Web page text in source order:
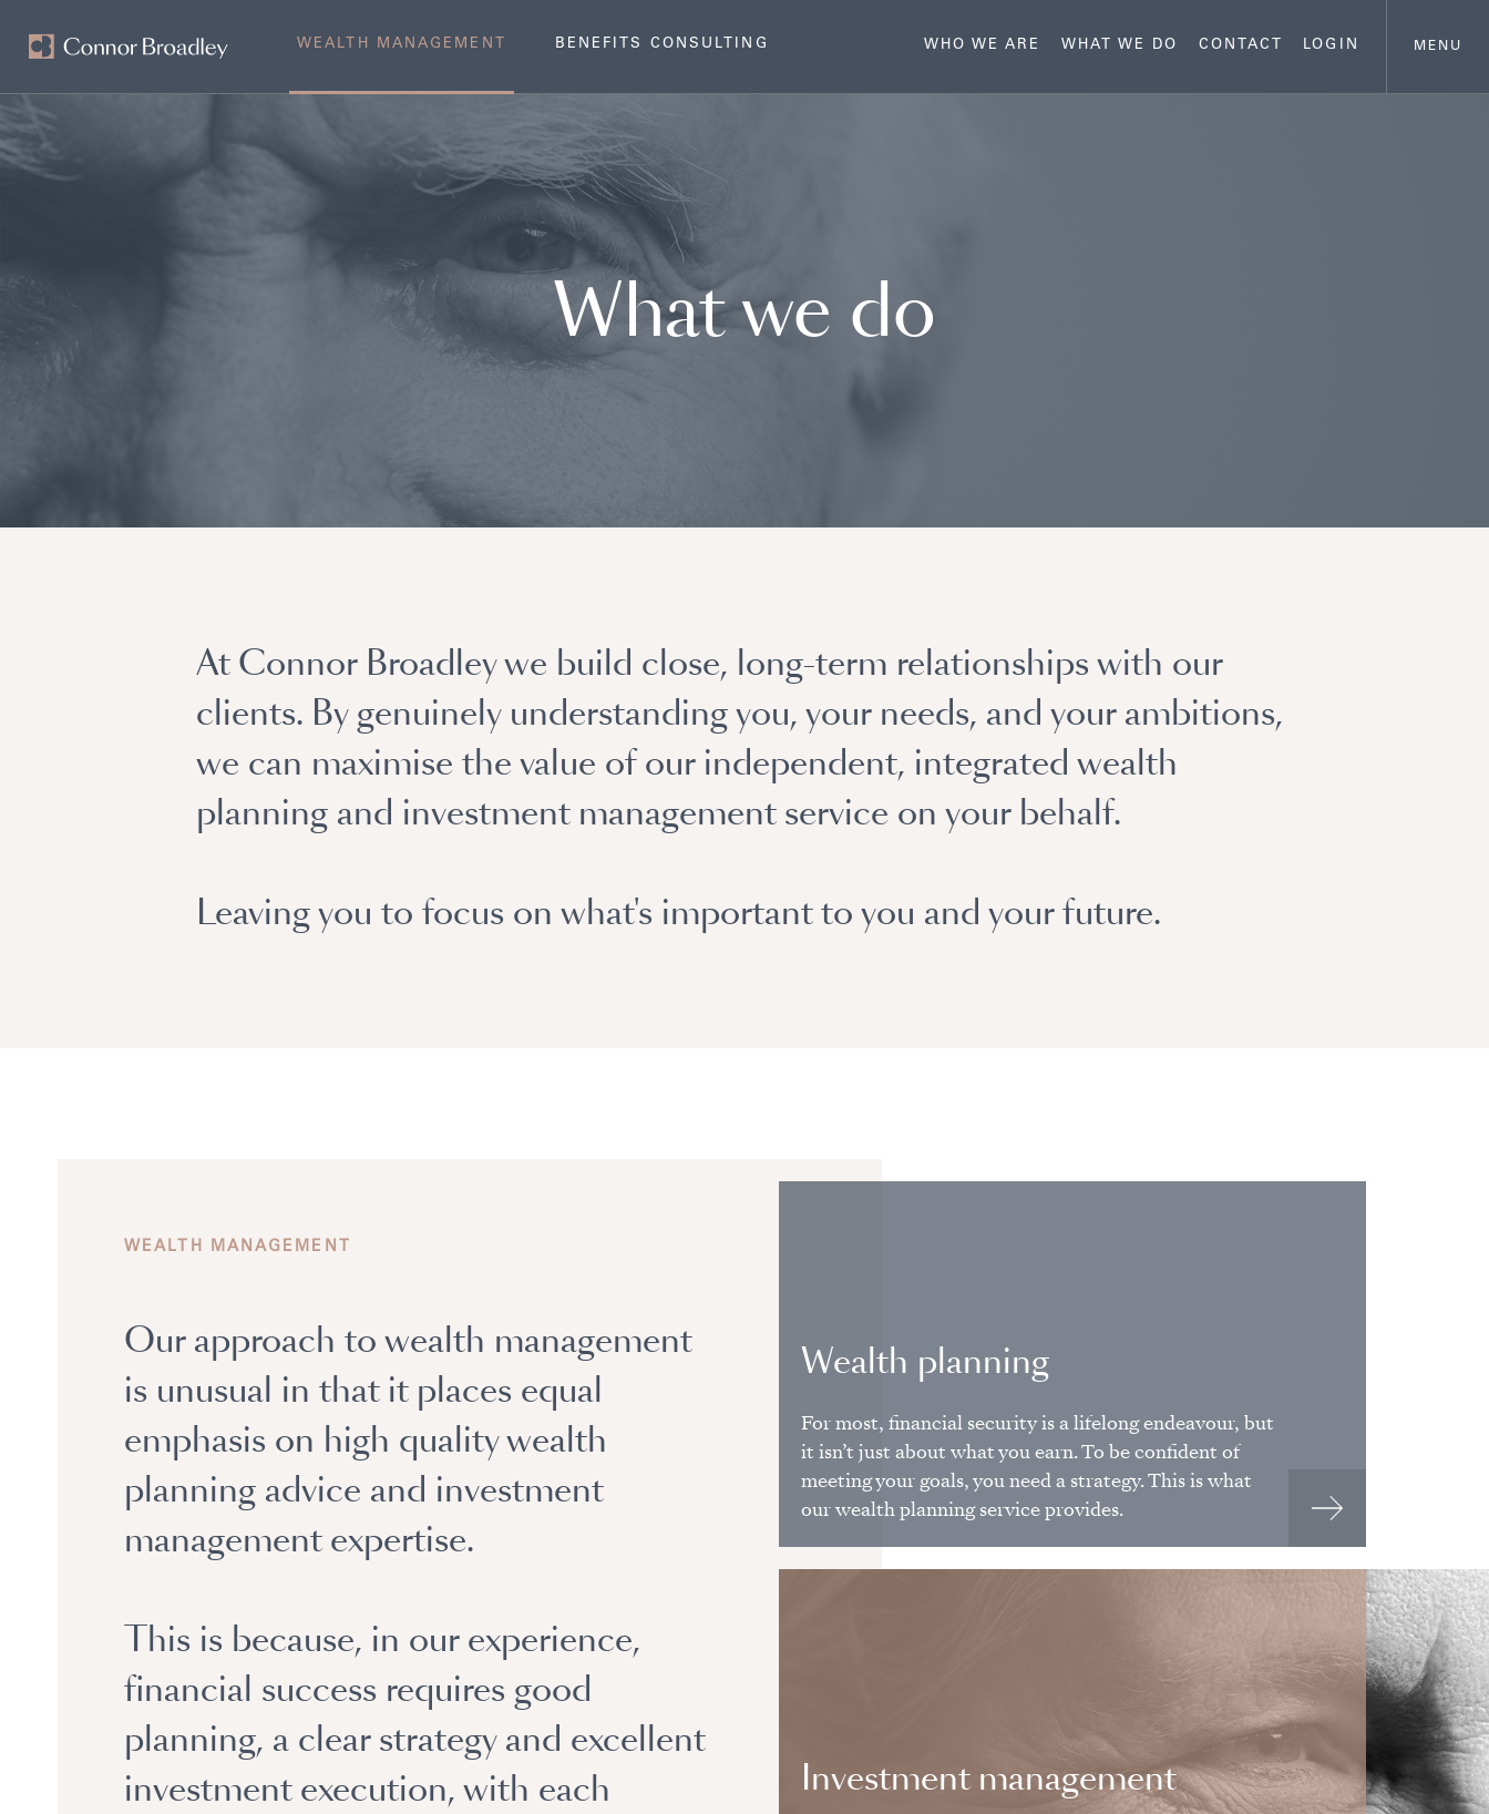
WEALTH MANAGEMENT BENEFITS CONSULTING WHO WE ARE WHAT WE DO CONTACT LOGIN MENU
What we do
At Connor Broadley we build close, long-term relationships with our
clients. By genuinely understanding you, your needs, and your ambitions,
we can maximise the value of our independent, integrated wealth
planning and investment management service on your behalf.
Leaving you to focus on what's important to you and your future.
WEALTH MANAGEMENT
Our approach to wealth management
is unusual in that it places equal
emphasis on high quality wealth
planning advice and investment
management expertise.
This is because, in our experience,
financial success requires good
planning, a clear strategy and excellent
investment execution, with each
Wealth planning
For most, financial security is a lifelong endeavour, but
it isn’t just about what you earn. To be confident of
meeting your goals, you need a strategy. This is what
our wealth planning service provides.
Investment management